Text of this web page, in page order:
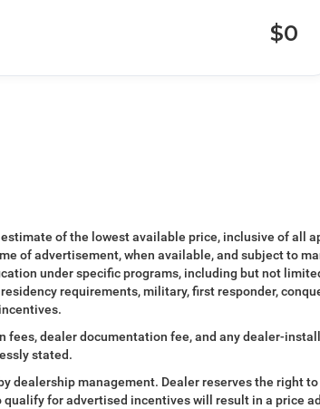
$0
of the lowest available price, inclusive of all
of advertisement, when available, and subject to
under specific programs, including but not
requirements, military, first responder,
dealer documentation fee, and any dealer-
stated.
dealership management. Dealer reserves the right
for advertised incentives will result in a price